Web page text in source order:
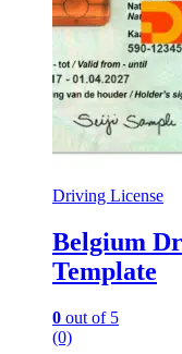
Driving License
Belgium
Template
0 out of 5
(0)